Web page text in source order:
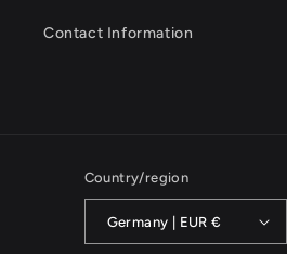
Contact Information
Country/region
Germany | EUR €